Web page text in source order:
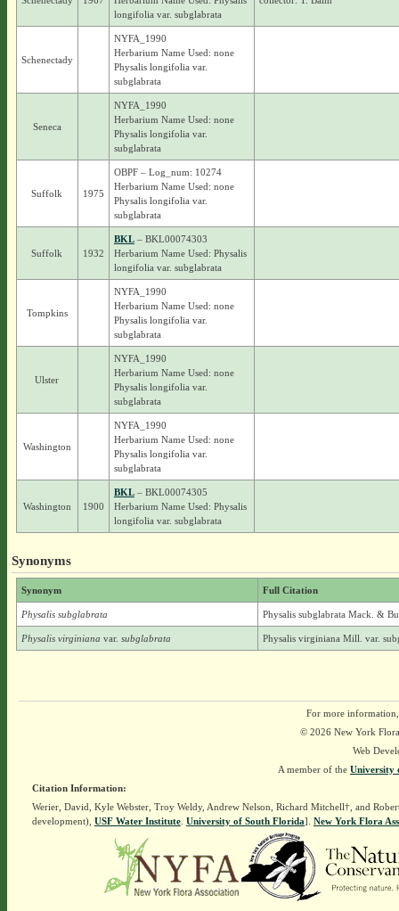
longifolia var. subglabrata
Schenectady
NYFA_1990
Herbarium Name Used: none
Physalis longifolia var.
subglabrata
Seneca
NYFA_1990
Herbarium Name Used: none
Physalis longifolia var.
subglabrata
Suffolk 1975
OBPF – Log_num: 10274
Herbarium Name Used: none
Physalis longifolia var.
subglabrata
Suffolk 1932
BKL– BKL00074303
Herbarium Name Used: Physalis
longifolia var. subglabrata
Tompkins
NYFA_1990
Herbarium Name Used: none
Physalis longifolia var.
subglabrata
Ulster
NYFA_1990
Herbarium Name Used: none
Physalis longifolia var.
subglabrata
Washington
NYFA_1990
Herbarium Name Used: none
Physalis longifolia var.
subglabrata
Washington 1900
BKL– BKL00074305
Herbarium Name Used: Physalis
longifolia var. subglabrata
Synonyms
Synonym Full Citation
Physalis subglabrata Physalis subglabrata Mack. &
Physalis virginiana var. subglabrata Physalis virginiana Mill. var.
For more
© 2026 New York
Web
A member of the University
Citation Information:
Werier, David, Kyle Webster, Troy Weldy, Andrew Nelson, Richard Mitchell†, and
development), USF Water Institute. University of South Florida]. New York Flora